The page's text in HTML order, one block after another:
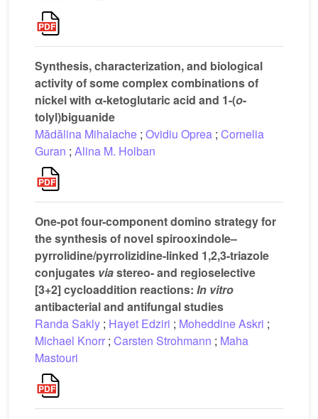
Synthesis, characterization, and biological
activity of some complex combinations of
nickel with α-ketoglutaric acid and 1-(o-
tolyl)biguanide
Mădălina Mihalache ; Ovidiu Oprea ; Cornelia
Guran ; Alina M. Holban
One-pot four-component domino strategy for
the synthesis of novel spirooxindole–
pyrrolidine/pyrrolizidine-linked 1,2,3-triazole
conjugates viastereo- and regioselective
[3+2] cycloaddition reactions: In vitro
antibacterial and antifungal studies
Randa Sakly ; Hayet Edziri ; Moheddine Askri ;
Michael Knorr ; Carsten Strohmann ; Maha
Mastouri